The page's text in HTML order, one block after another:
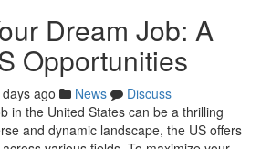
Dream Job: A
Opportunities
ago News
Discuss
in the United States can be a thrilling
and dynamic landscape, the US offers